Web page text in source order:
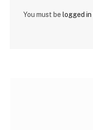
You must be logged in